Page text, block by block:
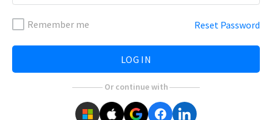
Remember me Reset Password
LOG IN
Or continue with